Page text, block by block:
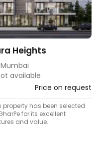
Heights
available
Price on request
property has been selected
for its excellent
and value.